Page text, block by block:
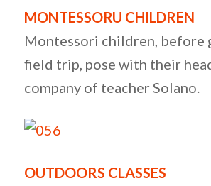
MONTESSORU CHILDREN
Montessori children, before
field trip, pose with their
company of teacher Solano.
OUTDOORS CLASSES